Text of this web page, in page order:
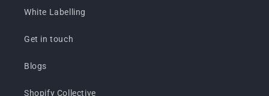
White Labelling
Get in touch
Blogs
Shopify Collective